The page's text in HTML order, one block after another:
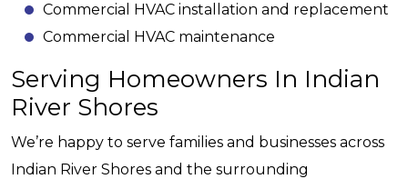
Commercial HVAC installation and replacement
Commercial HVAC maintenance
Serving Homeowners In Indian
River Shores
We’re happy to serve families and businesses across
Indian River Shores and the surrounding